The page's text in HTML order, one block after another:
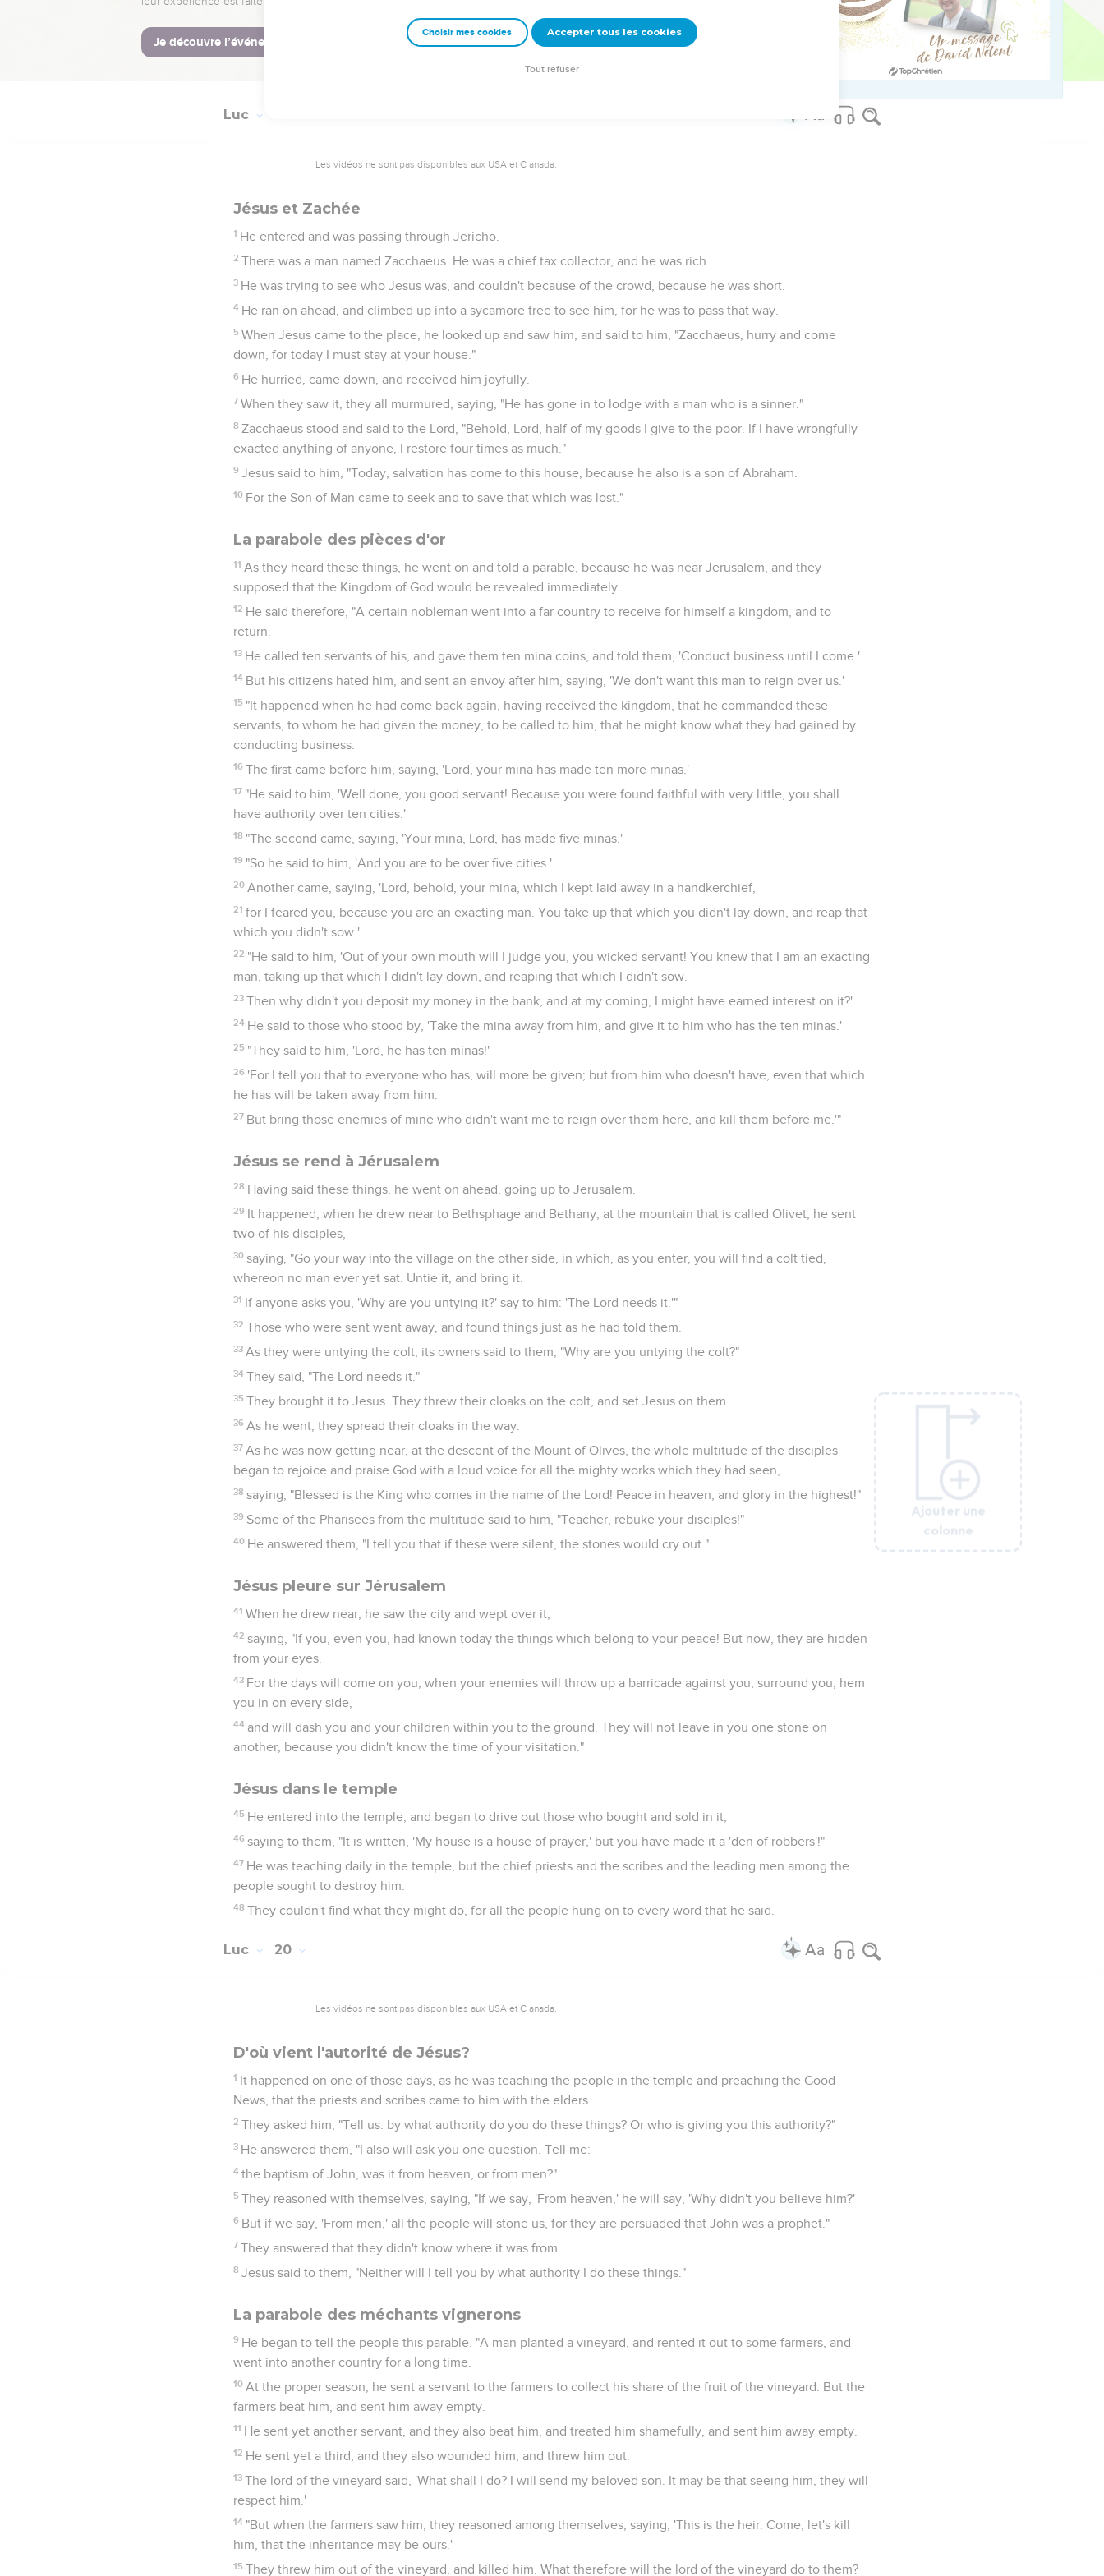
Jesus said to him, "Receive your sight. Your faith has healed you."
43 Immediately he received his sight, and followed him, glorifying God. All the people, when they saw it,
Ajouter une
colonne
Luc
Les vidéos ne sont pas disponibles aux USA et C anada.
Jésus et Zachée
1 He entered and was passing through Jericho.
2 There was a man named Zacchaeus. He was a chief tax collector, and he was rich.
3 He was trying to see who Jesus was, and couldn't because of the crowd, because he was short.
4 He ran on ahead, and climbed up into a sycamore tree to see him, for he was to pass that way.
5 When Jesus came to the place, he looked up and saw him, and said to him, "Zacchaeus, hurry and come
down, for today I must stay at your house."
6 He hurried, came down, and received him joyfully.
7 When they saw it, they all murmured, saying, "He has gone in to lodge with a man who is a sinner."
8 Zacchaeus stood and said to the Lord, "Behold, Lord, half of my goods I give to the poor. If I have wrongfully
exacted anything of anyone, I restore four times as much."
9 Jesus said to him, "Today, salvation has come to this house, because he also is a son of Abraham.
10 For the Son of Man came to seek and to save that which was lost."
La parabole des pièces d'or
11 As they heard these things, he went on and told a parable, because he was near Jerusalem, and they
supposed that the Kingdom of God would be revealed immediately.
12 He said therefore, "A certain nobleman went into a far country to receive for himself a kingdom, and to
return.
13 He called ten servants of his, and gave them ten mina coins, and told them, 'Conduct business until I come.'
14 But his citizens hated him, and sent an envoy after him, saying, 'We don't want this man to reign over us.'
15 "It happened when he had come back again, having received the kingdom, that he commanded these
servants, to whom he had given the money, to be called to him, that he might know what they had gained by
conducting business.
16 The first came before him, saying, 'Lord, your mina has made ten more minas.'
17 "He said to him, 'Well done, you good servant! Because you were found faithful with very little, you shall
have authority over ten cities.'
18 "The second came, saying, 'Your mina, Lord, has made five minas.'
19 "So he said to him, 'And you are to be over five cities.'
20 Another came, saying, 'Lord, behold, your mina, which I kept laid away in a handkerchief,
21 for I feared you, because you are an exacting man. You take up that which you didn't lay down, and reap that
which you didn't sow.'
22 "He said to him, 'Out of your own mouth will I judge you, you wicked servant! You knew that I am an exacting
man, taking up that which I didn't lay down, and reaping that which I didn't sow.
23 Then why didn't you deposit my money in the bank, and at my coming, I might have earned interest on it?'
24 He said to those who stood by, 'Take the mina away from him, and give it to him who has the ten minas.'
25 "They said to him, 'Lord, he has ten minas!'
26 'For I tell you that to everyone who has, will more be given; but from him who doesn't have, even that which
he has will be taken away from him.
27 But bring those enemies of mine who didn't want me to reign over them here, and kill them before me.'"
Jésus se rend à Jérusalem
28 Having said these things, he went on ahead, going up to Jerusalem.
29 It happened, when he drew near to Bethsphage and Bethany, at the mountain that is called Olivet, he sent
two of his disciples,
30 saying, "Go your way into the village on the other side, in which, as you enter, you will find a colt tied,
whereon no man ever yet sat. Untie it, and bring it.
31 If anyone asks you, 'Why are you untying it?' say to him: 'The Lord needs it.'"
32 Those who were sent went away, and found things just as he had told them.
33 As they were untying the colt, its owners said to them, "Why are you untying the colt?"
34 They said, "The Lord needs it."
35 They brought it to Jesus. They threw their cloaks on the colt, and set Jesus on them.
36 As he went, they spread their cloaks in the way.
37 As he was now getting near, at the descent of the Mount of Olives, the whole multitude of the disciples
began to rejoice and praise God with a loud voice for all the mighty works which they had seen,
38 saying, "Blessed is the King who comes in the name of the Lord! Peace in heaven, and glory in the highest!"
39 Some of the Pharisees from the multitude said to him, "Teacher, rebuke your disciples!"
40 He answered them, "I tell you that if these were silent, the stones would cry out."
Jésus pleure sur Jérusalem
41 When he drew near, he saw the city and wept over it,
42 saying, "If you, even you, had known today the things which belong to your peace! But now, they are hidden
from your eyes.
43 For the days will come on you, when your enemies will throw up a barricade against you, surround you, hem
you in on every side,
44 and will dash you and your children within you to the ground. They will not leave in you one stone on
another, because you didn't know the time of your visitation."
Jésus dans le temple
45 He entered into the temple, and began to drive out those who bought and sold in it,
46 saying to them, "It is written, 'My house is a house of prayer,' but you have made it a 'den of robbers'!"
47 He was teaching daily in the temple, but the chief priests and the scribes and the leading men among the
people sought to destroy him.
48 They couldn't find what they might do, for all the people hung on to every word that he said.
Ajouter une
colonne
Luc 20
Les vidéos ne sont pas disponibles aux USA et C anada.
D'où vient l'autorité de Jésus?
1 It happened on one of those days, as he was teaching the people in the temple and preaching the Good
News, that the priests and scribes came to him with the elders.
2 They asked him, "Tell us: by what authority do you do these things? Or who is giving you this authority?"
3 He answered them, "I also will ask you one question. Tell me:
4 the baptism of John, was it from heaven, or from men?"
5 They reasoned with themselves, saying, "If we say, 'From heaven,' he will say, 'Why didn't you believe him?'
6 But if we say, 'From men,' all the people will stone us, for they are persuaded that John was a prophet."
7 They answered that they didn't know where it was from.
8 Jesus said to them, "Neither will I tell you by what authority I do these things."
La parabole des méchants vignerons
9 He began to tell the people this parable. "A man planted a vineyard, and rented it out to some farmers, and
went into another country for a long time.
10 At the proper season, he sent a servant to the farmers to collect his share of the fruit of the vineyard. But the
farmers beat him, and sent him away empty.
11 He sent yet another servant, and they also beat him, and treated him shamefully, and sent him away empty.
12 He sent yet a third, and they also wounded him, and threw him out.
13 The lord of the vineyard said, 'What shall I do? I will send my beloved son. It may be that seeing him, they will
respect him.'
14 "But when the farmers saw him, they reasoned among themselves, saying, 'This is the heir. Come, let's kill
him, that the inheritance may be ours.'
15 They threw him out of the vineyard, and killed him. What therefore will the lord of the vineyard do to them?
Ajouter une
colonne
Ajouter une
colonne
Ajouter une
colonne
Choisir mes cookies Accepter tous les cookies
Tout refuser